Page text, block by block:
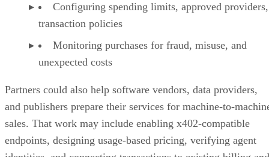
Configuring spending limits, approved
transaction policies
Monitoring purchases for fraud, misuse, and
unexpected costs
Partners could also help software vendors, data providers,
and publishers prepare their services for machine-to-
sales. That work may include enabling x402-compatible
endpoints, designing usage-based pricing, verifying agent